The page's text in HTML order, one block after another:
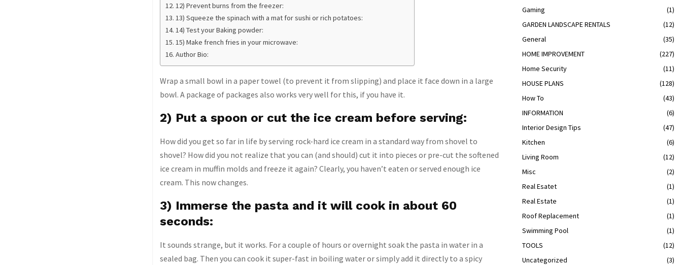
12) Prevent burns from the freezer:
13) Squeeze the spinach with a mat for sushi or rich potatoes:
14) Test your Baking powder:
15) Make french fries in your microwave:
Author Bio:
Wrap a small bowl in a paper towel (to prevent it from slipping) and place it face down in a large
bowl. A package of packages also works very well for this, if you have it.
2) Put a spoon or cut the ice cream before serving:
How did you get so far in life by serving rock-hard ice cream in a standard way from shovel to
shovel? How did you not realize that you can (and should) cut it into pieces or pre-cut the softened
ice cream in muffin molds and freeze it again? Clearly, you haven’t eaten or served enough ice
cream. This now changes.
3) Immerse the pasta and it will cook in about 60
seconds:
It sounds strange, but it works. For a couple of hours or overnight soak the pasta in water in a
sealed bag. Then you can cook it super-fast in boiling water or simply add it directly to a spicy
Gaming
(1)
GARDEN LANDSCAPE RENTALS
(12)
General
(35)
HOME IMPROVEMENT
(227)
Home Security
(11)
HOUSE PLANS
(128)
How To
(43)
INFORMATION
(6)
Interior Design Tips
(47)
Kitchen
(6)
Living Room
(12)
Misc
(2)
Real Esatet
(1)
Real Estate
(1)
Roof Replacement
(1)
Swimming Pool
(1)
TOOLS
(12)
Uncategorized
(3)